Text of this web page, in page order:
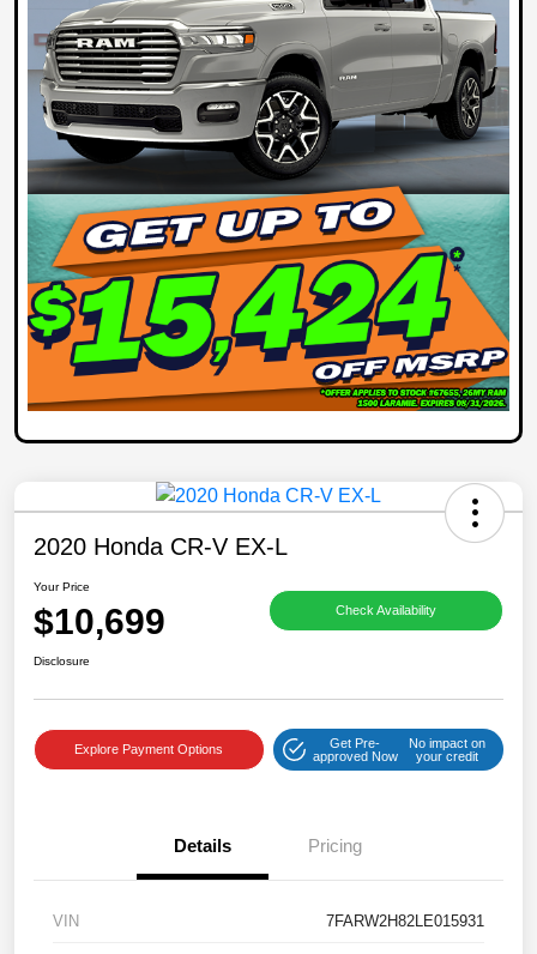
2020 Honda CR-V EX-L
Your Price
$10,699 Check Availability
Disclosure
Explore Payment Options
Get Pre-
approved Now
No impact on
your credit
Details Pricing
VIN 7FARW2H82LE015931